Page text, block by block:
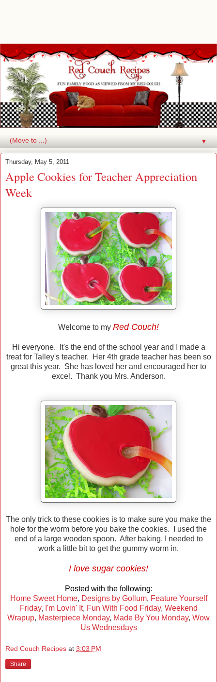
▼
Thursday, May 5, 2011
Apple Cookies for Teacher Appreciation
Week
Welcome to my Red Couch!
Hi everyone. It's the end of the school year and I made a
treat for Talley's teacher. Her 4th grade teacher has been so
great this year. She has loved her and encouraged her to
excel. Thank you Mrs. Anderson.
The only trick to these cookies is to make sure you make the
hole for the worm before you bake the cookies. I used the
end of a large wooden spoon. After baking, I needed to
work a little bit to get the gummy worm in.
I love sugar cookies!
Posted with the following:
Home Sweet Home, Designs by Gollum, Feature Yourself
Friday, I'm Lovin' It, Fun With Food Friday, Weekend
Wrapup, Masterpiece Monday, Made By You Monday, Wow
Us Wednesdays
Red Couch Recipes at 3:03 PM
Share